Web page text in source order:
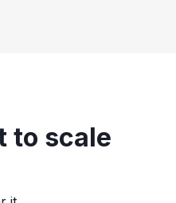
to scale